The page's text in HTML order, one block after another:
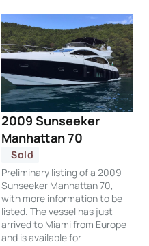
2009 Sunseeker
Manhattan 70
Sold
Preliminary listing of a 2009
Sunseeker Manhattan 70,
with more information to be
listed. The vessel has just
arrived to Miami from Europe
and is available for